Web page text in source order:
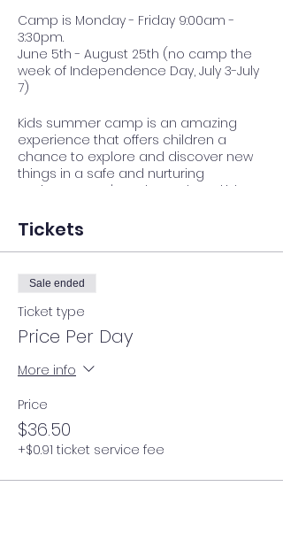
Camp is Monday - Friday 9:00am -
3:30pm.
June 5th - August 25th (no camp the
week of Independence Day, July 3-July
7)
Kids summer camp is an amazing
experience that offers children a
chance to explore and discover new
things in a safe and nurturing
environment. It's a place where kids
independence, and develop
confidence as they try new activities
and challenge themselves. We believe
that every child has something
special to offer, and we're committed
to helping them shine.
Tickets
Sale ended
Ticket type
Price Per Day
More info
Price
$36.50
+$0.91 ticket service fee